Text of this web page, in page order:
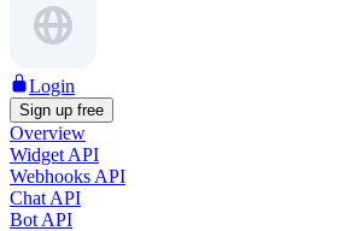
Login
Sign up free
Overview
Widget API
Webhooks API
Chat API
Bot API